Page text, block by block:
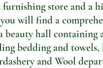
store and a
will find a
beauty hall
bedding and
and Wool